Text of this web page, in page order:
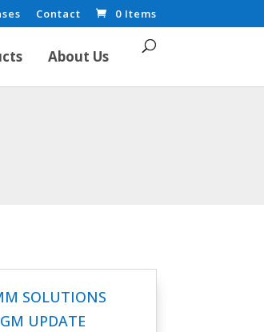
Contact 0 Items
About Us
SOLUTIONS
UPDATE